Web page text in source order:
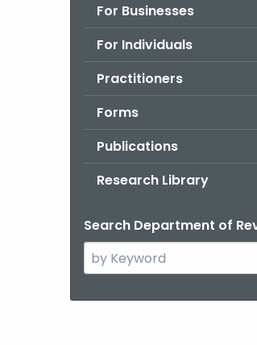
For Businesses
For Individuals
Practitioners
Forms
Publications
Research Library
Search Department of
Search
the